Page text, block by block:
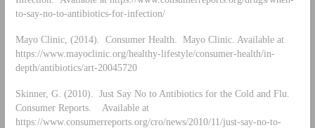
to-say-no-to-antibiotics-for-infection/
Mayo Clinic, (2014). Consumer Health. Mayo Clinic. Available at
https://www.mayoclinic.org/healthy-lifestyle/consumer-health/in-
depth/antibiotics/art-20045720
Skinner, G. (2010). Just Say No to Antibiotics for the Cold and Flu.
Consumer Reports. Available at
https://www.consumerreports.org/cro/news/2010/11/just-say-no-to-